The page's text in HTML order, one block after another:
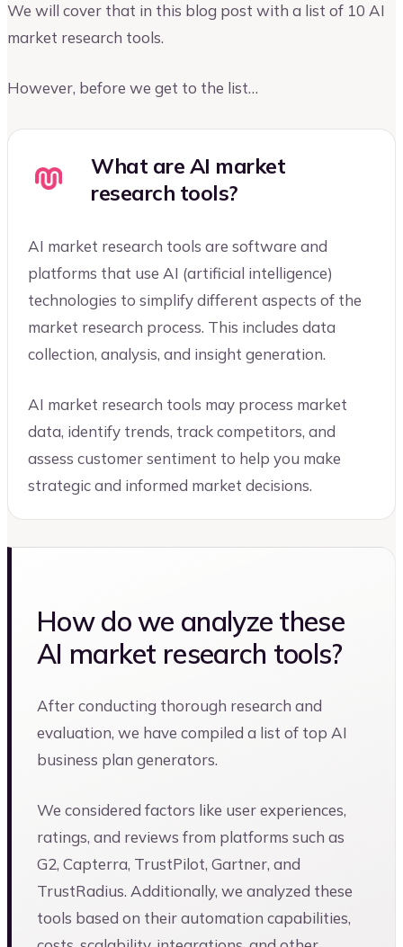
We will cover that in this blog post with a list of 10 AI
market research tools.
However, before we get to the list…
What are AI market
research tools?
AI market research tools are software and
platforms that use AI (artificial intelligence)
technologies to simplify different aspects of the
market research process. This includes data
collection, analysis, and insight generation.
AI market research tools may process market
data, identify trends, track competitors, and
assess customer sentiment to help you make
strategic and informed market decisions.
How do we analyze these
AI market research tools?
After conducting thorough research and
evaluation, we have compiled a list of top AI
business plan generators.
We considered factors like user experiences,
ratings, and reviews from platforms such as
G2, Capterra, TrustPilot, Gartner, and
TrustRadius. Additionally, we analyzed these
tools based on their automation capabilities,